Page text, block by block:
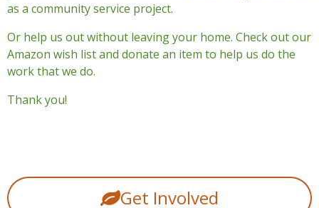
as a community service project.
Or help us out without leaving your home. Check out our
Amazon wish list and donate an item to help us do the
work that we do.
Thank you!
Get Involved